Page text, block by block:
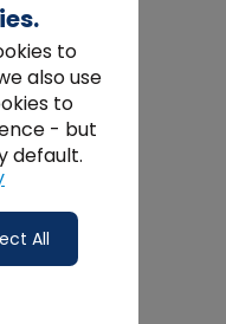
to
also use
to
- but
default.
All